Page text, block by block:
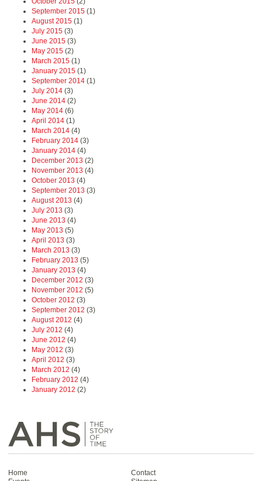
September 2015 (1)
August 2015 (1)
July 2015 (3)
June 2015 (3)
May 2015 (2)
March 2015 (1)
January 2015 (1)
September 2014 (1)
July 2014 (3)
June 2014 (2)
May 2014 (6)
April 2014 (1)
March 2014 (4)
February 2014 (3)
January 2014 (4)
December 2013 (2)
November 2013 (4)
October 2013 (4)
September 2013 (3)
August 2013 (4)
July 2013 (3)
June 2013 (4)
May 2013 (5)
April 2013 (3)
March 2013 (3)
February 2013 (5)
January 2013 (4)
December 2012 (3)
November 2012 (5)
October 2012 (3)
September 2012 (3)
August 2012 (4)
July 2012 (4)
June 2012 (4)
May 2012 (3)
April 2012 (3)
March 2012 (4)
February 2012 (4)
January 2012 (2)
Home
Contact